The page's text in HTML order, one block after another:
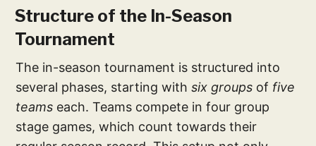
Structure of the In-Season
Tournament
The in-season tournament is structured into
several phases, starting withsix groups of five
teams each. Teams compete in four group
stage games, which count towards their